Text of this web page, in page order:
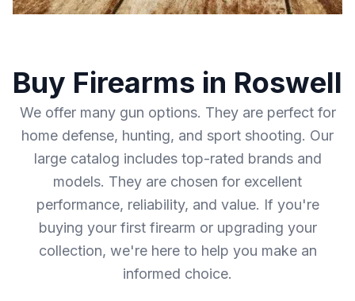
Buy Firearms in Roswell
We offer many gun options. They are perfect for
home defense, hunting, and sport shooting. Our
large catalog includes top-rated brands and
models. They are chosen for excellent
performance, reliability, and value. If you're
buying your first firearm or upgrading your
collection, we're here to help you make an
informed choice.